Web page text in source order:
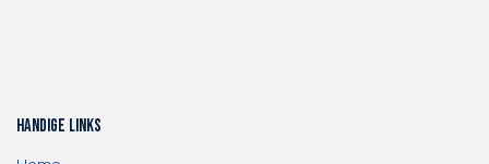
Handige links